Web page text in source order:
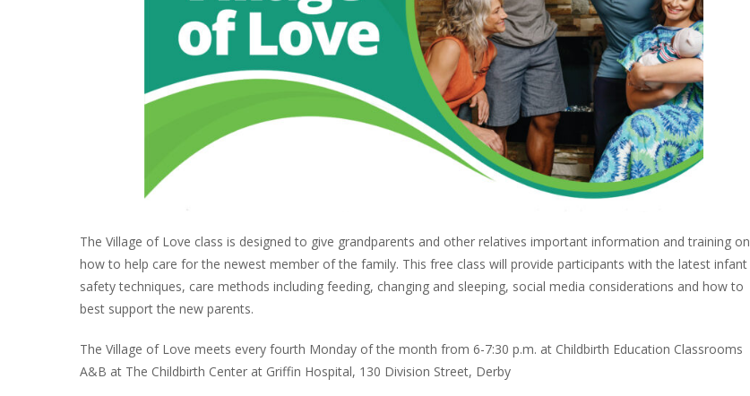
The Village of Love class is designed to give grandparents and other relatives important information and training on
how to help care for the newest member of the family. This free class will provide participants with the latest infant
safety techniques, care methods including feeding, changing and sleeping, social media considerations and how to
best support the new parents.
The Village of Love meets every fourth Monday of the month from 6-7:30 p.m. at Childbirth Education Classrooms
A&B at The Childbirth Center at Griffin Hospital, 130 Division Street, Derby